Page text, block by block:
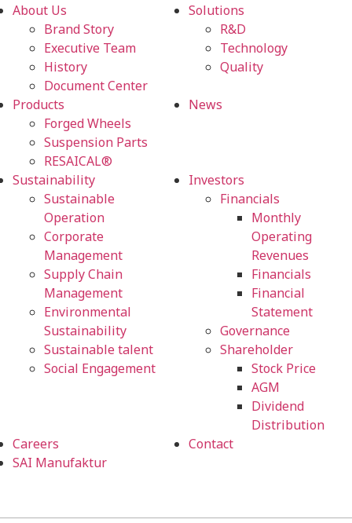
About Us
Brand Story
Executive Team
History
Document Center
Solutions
R&D
Technology
Quality
Products
Forged Wheels
Suspension Parts
RESAICAL®
News
Sustainability
Sustainable
Operation
Corporate
Management
Supply Chain
Management
Environmental
Sustainability
Sustainable talent
Social Engagement
Investors
Financials
Monthly
Operating
Revenues
Financials
Financial
Statement
Governance
Shareholder
Stock Price
AGM
Dividend
Distribution
Careers
Contact
SAI Manufaktur